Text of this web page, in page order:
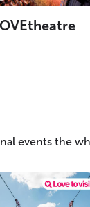
events the